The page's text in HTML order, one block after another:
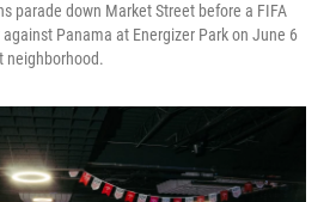
parade down Market Street before a FIFA
Panama at Energizer Park on June 6
neighborhood.